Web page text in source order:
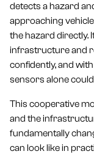
detects a hazard
approaching
the hazard directly.
infrastructure and
confidently, and
sensors alone
This cooperative
and the
fundamentally
can look like in